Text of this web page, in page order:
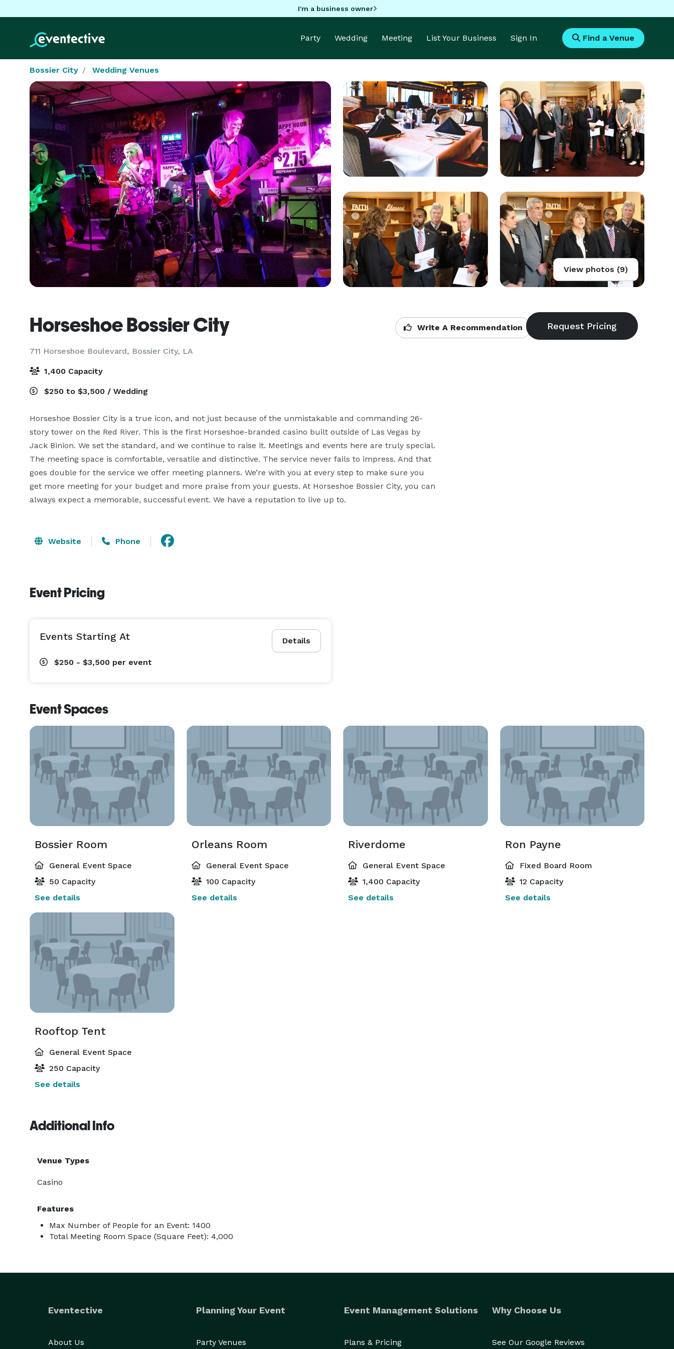
I'm a business owner
Party Wedding Meeting List Your Business Sign In Find a Venue
Bossier City Wedding Venues
View photos (9)
Horseshoe Bossier City
711 Horseshoe Boulevard, Bossier City, LA
Write A Recommendation
1,400 Capacity
$250 to $3,500 / Wedding
Horseshoe Bossier City is a true icon, and not just because of the unmistakable and commanding 26-
story tower on the Red River. This is the first Horseshoe-branded casino built outside of Las Vegas by
Jack Binion. We set the standard, and we continue to raise it. Meetings and events here are truly special.
The meeting space is comfortable, versatile and distinctive. The service never fails to impress. And that
goes double for the service we offer meeting planners. We’re with you at every step to make sure you
get more meeting for your budget and more praise from your guests. At Horseshoe Bossier City, you can
always expect a memorable, successful event. We have a reputation to live up to.
Website Phone
Event Pricing
Details
Events Starting At
$250 - $3,500 per event
Event Spaces
Bossier Room
General Event Space
50 Capacity
See details
Orleans Room
General Event Space
100 Capacity
See details
Riverdome
General Event Space
1,400 Capacity
See details
Ron Payne
Fixed Board Room
12 Capacity
See details
Rooftop Tent
General Event Space
250 Capacity
See details
Additional Info
Venue Types
Casino
Features
Max Number of People for an Event: 1400
Total Meeting Room Space (Square Feet): 4,000
Eventective
About Us
Planning Your Event
Party Venues
Event Management Solutions
Plans & Pricing
Why Choose Us
See Our Google Reviews